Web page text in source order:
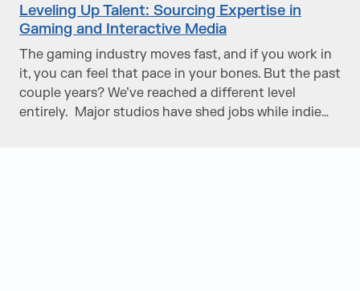
Leveling Up Talent: Sourcing Expertise in
Gaming and Interactive Media
The gaming industry moves fast, and if you work in
it, you can feel that pace in your bones. But the past
couple years? We’ve reached a different level
entirely. Major studios have shed jobs while indie…